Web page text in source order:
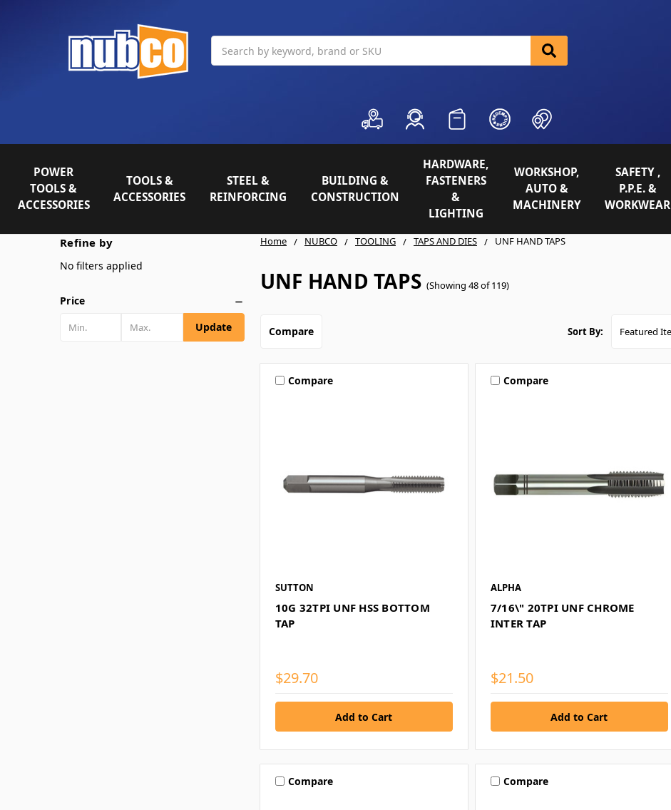
POWER
TOOLS &
ACCESSORIES
TOOLS &
ACCESSORIES
STEEL &
REINFORCING
BUILDING &
CONSTRUCTION
HARDWARE,
FASTENERS
&
LIGHTING
WORKSHOP,
AUTO &
MACHINERY
SAFETY ,
P.P.E. &
WORKWEAR
Home NUBCO TOOLING TAPS AND DIES UNF HAND TAPS
UNF HAND TAPS (Showing 48 of 119)
Refine by
No filters applied
Price
Update
Compare Sort By:
Compare
SUTTON
10G 32TPI UNF HSS BOTTOM
TAP
$29.70
Compare
ALPHA
7/16\" 20TPI UNF CHROME
INTER TAP
$21.50
Compare Compare